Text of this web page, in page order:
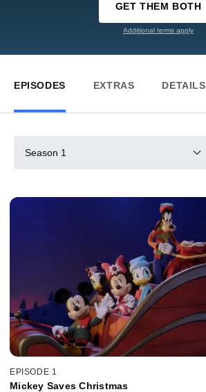
GET THEM BOTH
Additional terms apply
EPISODES EXTRAS DETAILS
Season 1
EPISODE 1
Mickey Saves Christmas